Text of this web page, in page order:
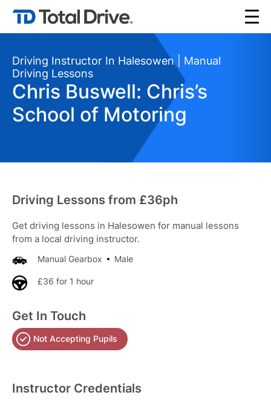
Driving Instructor In Halesowen | Manual
Driving Lessons
Chris Buswell: Chris’s
School of Motoring
Driving Lessons from £36ph
Get driving lessons in Halesowen for manual lessons
from a local driving instructor.
Manual Gearbox Male
£36 for 1 hour
Get In Touch
Not Accepting Pupils
Instructor Credentials